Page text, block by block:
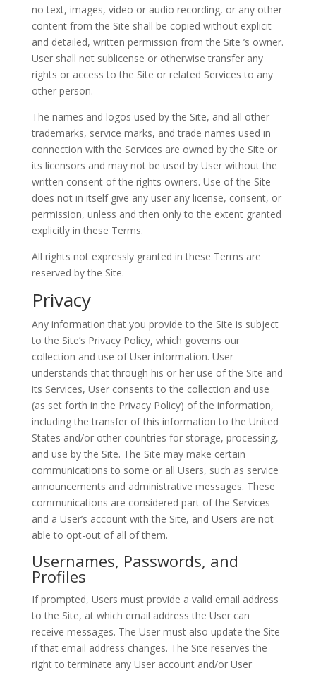
no text, images, video or audio recording, or any other
content from the Site shall be copied without explicit
and detailed, written permission from the Site ’s owner.
User shall not sublicense or otherwise transfer any
rights or access to the Site or related Services to any
other person.
The names and logos used by the Site, and all other
trademarks, service marks, and trade names used in
connection with the Services are owned by the Site or
its licensors and may not be used by User without the
written consent of the rights owners. Use of the Site
does not in itself give any user any license, consent, or
permission, unless and then only to the extent granted
explicitly in these Terms.
All rights not expressly granted in these Terms are
reserved by the Site.
Privacy
Any information that you provide to the Site is subject
to the Site’s Privacy Policy, which governs our
collection and use of User information. User
understands that through his or her use of the Site and
its Services, User consents to the collection and use
(as set forth in the Privacy Policy) of the information,
including the transfer of this information to the United
States and/or other countries for storage, processing,
and use by the Site. The Site may make certain
communications to some or all Users, such as service
announcements and administrative messages. These
communications are considered part of the Services
and a User’s account with the Site, and Users are not
able to opt-out of all of them.
Usernames, Passwords, and
Profiles
If prompted, Users must provide a valid email address
to the Site, at which email address the User can
receive messages. The User must also update the Site
if that email address changes. The Site reserves the
right to terminate any User account and/or User